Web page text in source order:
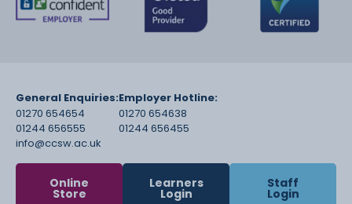
General Enquiries:
01270 654654
01244 656555
info@ccsw.ac.uk
Employer Hotline:
01270 654638
01244 656455
Online
Store
Learners
Login
Staff
Login